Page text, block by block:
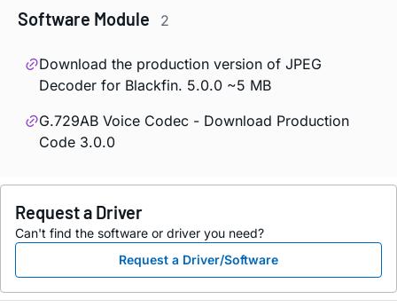
Software Module 2
Download the production version of JPEG
Decoder for Blackfin. 5.0.0 ~5 MB
G.729AB Voice Codec - Download Production
Code 3.0.0
Request a Driver
Can't find the software or driver you need?
Request a Driver/Software